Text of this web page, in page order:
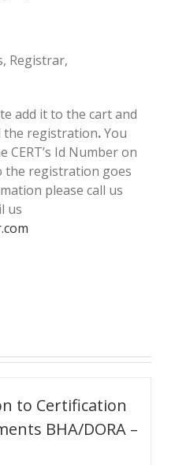
Registrar,
add it to the cart and
registration.You
Id Number on
the registration goes
please call us
us
to Certification
BHA/DORA –